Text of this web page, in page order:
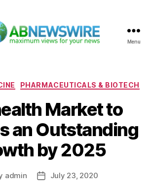
Menu
Categories
PHARMACEUTICALS & BIOTECH
Market to
an Outstanding
by 2025
admin
PostJuly 23, 2020